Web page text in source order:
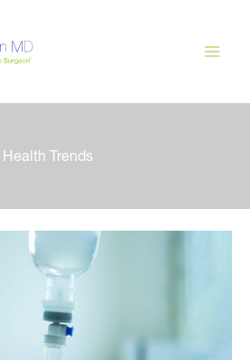
Health Trends